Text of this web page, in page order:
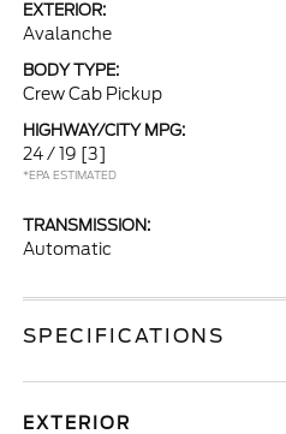
EXTERIOR:
Avalanche
BODY TYPE:
Crew Cab Pickup
HIGHWAY/CITY MPG:
24 / 19 [3]
*EPA ESTIMATED
TRANSMISSION:
Automatic
SPECIFICATIONS
EXTERIOR